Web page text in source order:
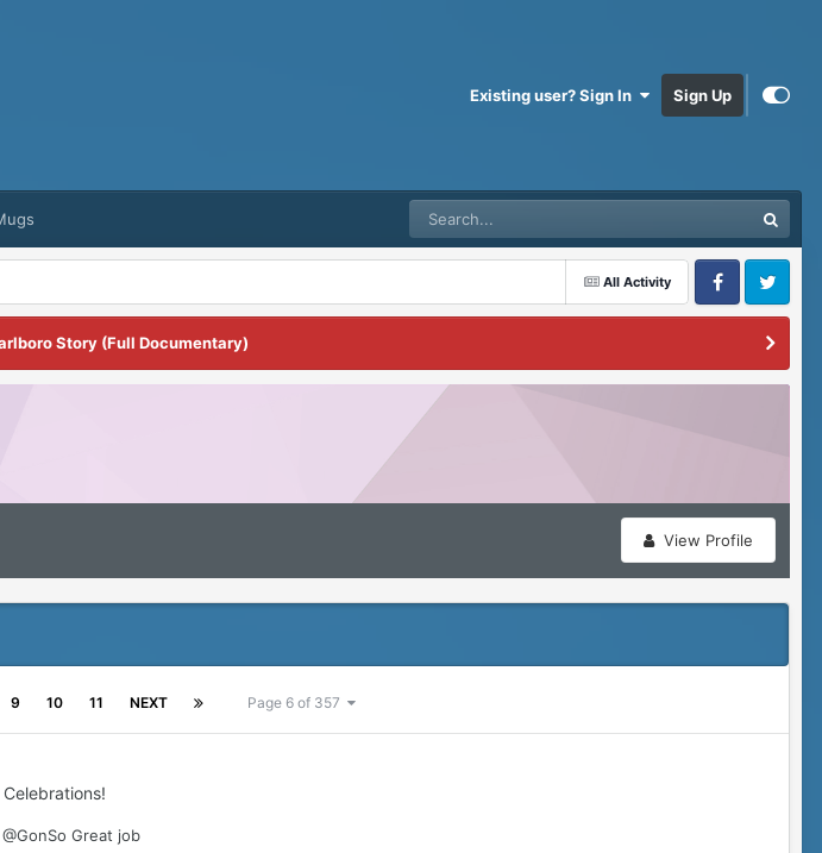
Existing user? Sign In Sign Up
All Activity
FacebookTwitter
Story (Full Documentary)
View Profile
9 10 11 NEXT Page 6 of 357
Celebrations!
Great job